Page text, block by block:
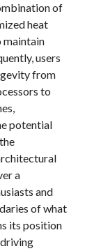
of
heat
maintain
users
from
to
potential
a
and
of what
its position